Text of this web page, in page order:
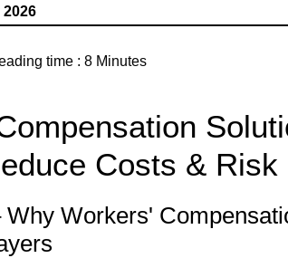
time : 8 Minutes
Costs & Risk
Why Workers'